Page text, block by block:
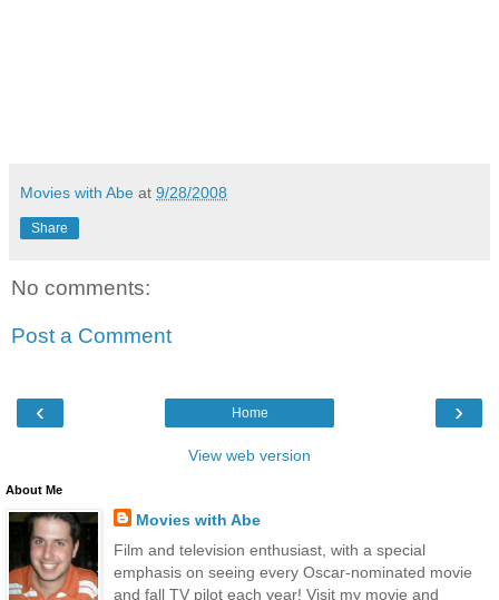
Movies with Abe at 9/28/2008
Share
No comments:
Post a Comment
‹ ›
Home
View web version
About Me
Movies with Abe
Film and television enthusiast, with a special
emphasis on seeing every Oscar-nominated movie
and fall TV pilot each year! Visit my movie and